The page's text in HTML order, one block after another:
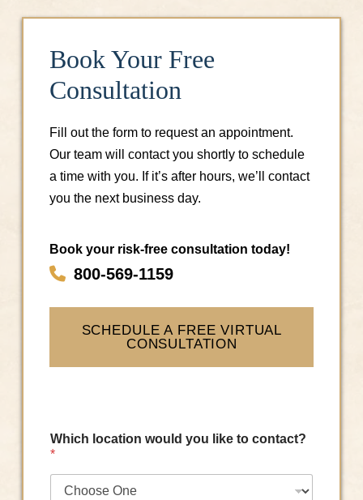
Book Your Free
Consultation
Fill out the form to request an appointment.
Our team will contact you shortly to schedule
a time with you. If it’s after hours, we’ll contact
you the next business day.
Book your risk-free consultation today!
800-569-1159
SCHEDULE A FREE VIRTUAL
CONSULTATION
Which location would you like to contact?
*